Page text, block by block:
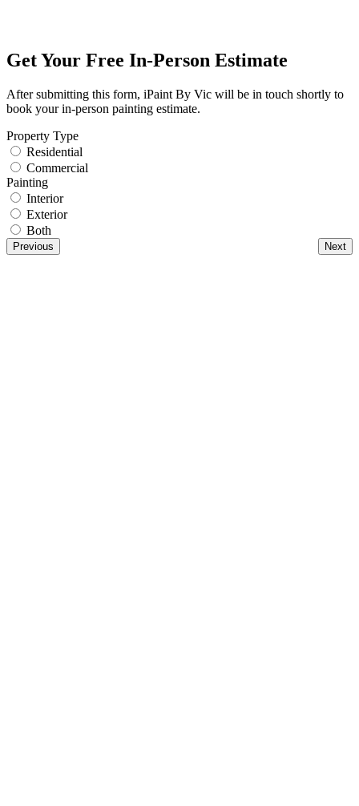
Get Your Free In-Person Estimate
After submitting this form, iPaint By Vic will be in touch shortly to
book your in-person painting estimate.
Property Type
Residential
Commercial
Painting
Interior
Exterior
Both
Previous Next